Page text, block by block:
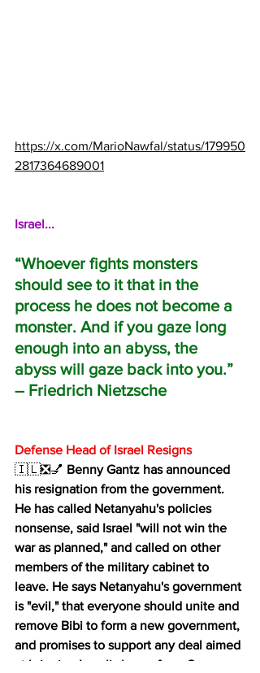
https://x.com/MarioNawfal/status/179950
2817364689001
Israel...
“Whoever fights monsters
should see to it that in the
process he does not become a
monster. And if you gaze long
enough into an abyss, the
abyss will gaze back into you.”
― Friedrich Nietzsche
Defense Head of Israel Resigns
🇮🇱❎💅 Benny Gantz has announced
his resignation from the government.
He has called Netanyahu's policies
nonsense, said Israel "will not win the
war as planned," and called on other
members of the military cabinet to
leave. He says Netanyahu's government
is "evil," that everyone should unite and
remove Bibi to form a new government,
and promises to support any deal aimed
at bringing Israelis home from Gaza.